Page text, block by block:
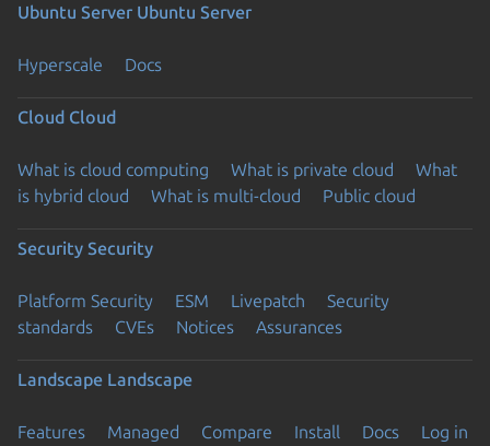
Ubuntu Server Ubuntu Server
Hyperscale Docs
Cloud Cloud
What is cloud computing What is private cloud
What
is hybrid cloud
What is multi-cloud Public cloud
Security Security
Platform Security ESM Livepatch
Security
standards
CVEs Notices Assurances
Landscape Landscape
Features Managed Compare Install Docs
Log in